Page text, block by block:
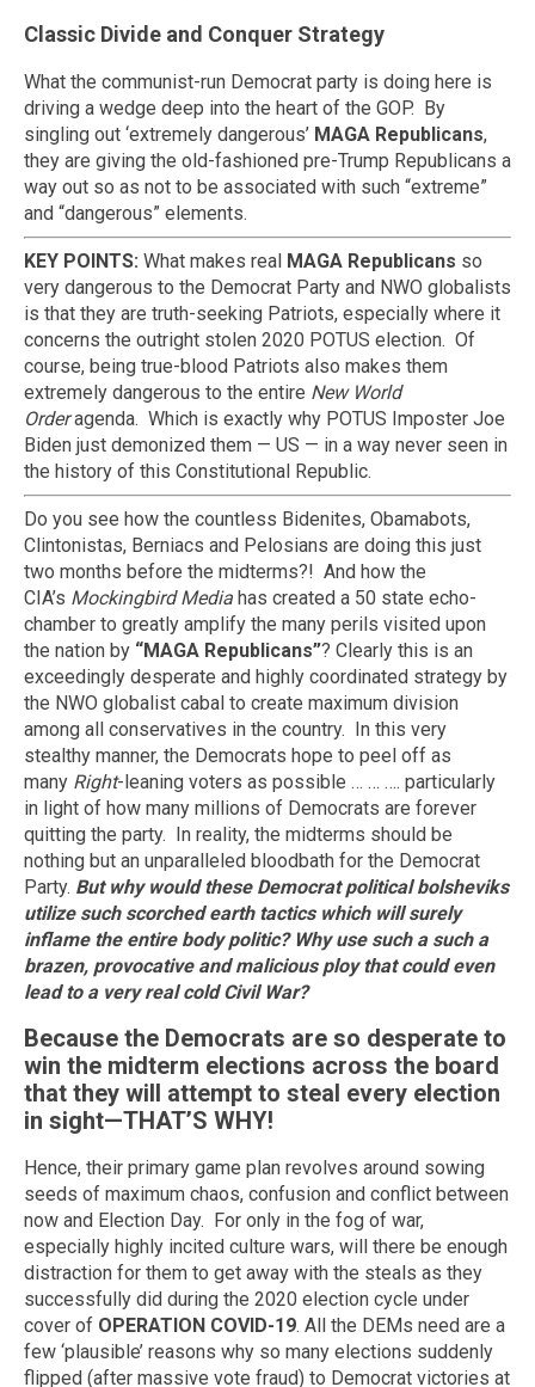
Classic Divide and Conquer Strategy
What the communist-run Democrat party is doing here is
driving a wedge deep into the heart of the GOP. By
singling out ‘extremely dangerous’ MAGA Republicans,
they are giving the old-fashioned pre-Trump Republicans a
way out so as not to be associated with such “extreme”
and “dangerous” elements.
KEY POINTS: What makes real MAGA Republicans so
very dangerous to the Democrat Party and NWO globalists
is that they are truth-seeking Patriots, especially where it
concerns the outright stolen 2020 POTUS election. Of
course, being true-blood Patriots also makes them
extremely dangerous to the entire New World
Orderagenda. Which is exactly why POTUS Imposter Joe
Biden just demonized them — US — in a way never seen in
the history of this Constitutional Republic.
Do you see how the countless Bidenites, Obamabots,
Clintonistas, Berniacs and Pelosians are doing this just
two months before the midterms?! And how the
CIA’s Mockingbird Media has created a 50 state echo-
chamber to greatly amplify the many perils visited upon
the nation by “MAGA Republicans”? Clearly this is an
exceedingly desperate and highly coordinated strategy by
the NWO globalist cabal to create maximum division
among all conservatives in the country. In this very
stealthy manner, the Democrats hope to peel off as
many Right-leaning voters as possible … … …. particularly
in light of how many millions of Democrats are forever
quitting the party. In reality, the midterms should be
nothing but an unparalleled bloodbath for the Democrat
Party. But why would these Democrat political bolsheviks
utilize such scorched earth tactics which will surely
inflame the entire body politic? Why use such a such a
brazen, provocative and malicious ploy that could even
lead to a very real cold Civil War?
Because the Democrats are so desperate to
win the midterm elections across the board
that they will attempt to steal every election
in sight—THAT’S WHY!
Hence, their primary game plan revolves around sowing
seeds of maximum chaos, confusion and conflict between
now and Election Day. For only in the fog of war,
especially highly incited culture wars, will there be enough
distraction for them to get away with the steals as they
successfully did during the 2020 election cycle under
cover of OPERATION COVID-19. All the DEMs need are a
few ‘plausible’ reasons why so many elections suddenly
flipped (after massive vote fraud) to Democrat victories at